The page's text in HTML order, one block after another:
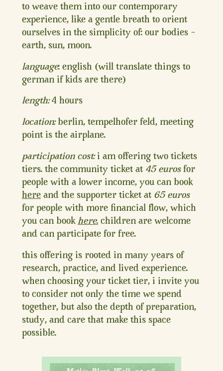
to weave them into our contemporary
experience, like a gentle breath to orient
ourselves in the simplicity of: our bodies ~
earth, sun, moon.
language: english (will translate things to
german if kids are there)
length:4 hours
location:berlin, tempelhofer feld, meeting
point is the airplane.
participation cost:i am offering two tickets
tiers. the community ticket at 45 eurosfor
people with a lower income, you can book
hereand the supporter ticket at 65 euros
for people with more financial flow, which
you can book here.children are welcome
and can participate for free.
this offering is rooted in many years of
research, practice, and lived experience.
when choosing your ticket tier, i invite you
to consider not only the time we spend
together, but also the depth of preparation,
study, and care that make this space
possible.